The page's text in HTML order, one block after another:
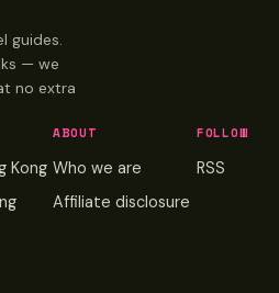
guides.
— we
no extra
Kong
ABOUT
Who we are
Affiliate disclosure
FOLLOW
RSS